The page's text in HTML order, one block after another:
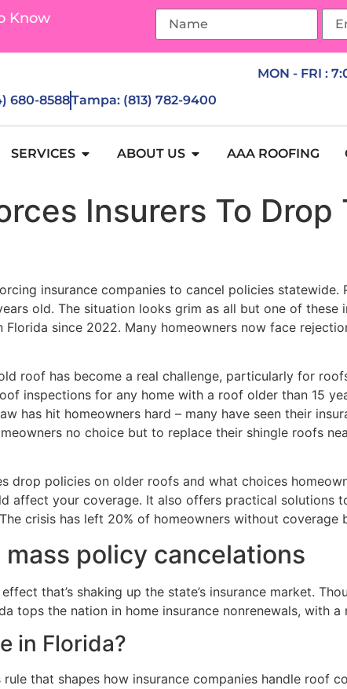
Know
MON - FRI :
680-8588Tampa: (813) 782-9400
SERVICES ABOUT US AAA ROOFING
Insurers To
insurance companies to cancel policies
old. The situation looks grim as all but one of these
since 2022. Many homeowners now face
roof has become a real challenge, particularly for
inspections for any home with a roof older than 15
has hit homeowners hard – many have seen their
no choice but to replace their shingle roofs
drop policies on older roofs and what choices
affect your coverage. It also offers practical solutions
crisis has left 20% of homeowners without coverage
policy cancelations
that’s shaking up the state’s insurance market.
tops the nation in home insurance nonrenewals, with a
in Florida?
that shapes how insurance companies handle roof